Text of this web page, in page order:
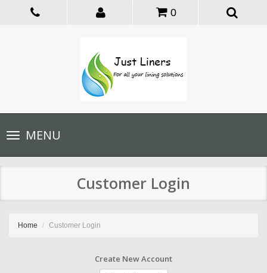
0
Toggle
navigationMENU
Customer Login
Home Customer Login
Create New Account